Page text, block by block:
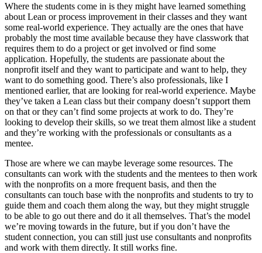
Where the students come in is they might have learned something
about Lean or process improvement in their classes and they want
some real-world experience. They actually are the ones that have
probably the most time available because they have classwork that
requires them to do a project or get involved or find some
application. Hopefully, the students are passionate about the
nonprofit itself and they want to participate and want to help, they
want to do something good. There’s also professionals, like I
mentioned earlier, that are looking for real-world experience. Maybe
they’ve taken a Lean class but their company doesn’t support them
on that or they can’t find some projects at work to do. They’re
looking to develop their skills, so we treat them almost like a student
and they’re working with the professionals or consultants as a
mentee.
Those are where we can maybe leverage some resources. The
consultants can work with the students and the mentees to then work
with the nonprofits on a more frequent basis, and then the
consultants can touch base with the nonprofits and students to try to
guide them and coach them along the way, but they might struggle
to be able to go out there and do it all themselves. That’s the model
we’re moving towards in the future, but if you don’t have the
student connection, you can still just use consultants and nonprofits
and work with them directly. It still works fine.